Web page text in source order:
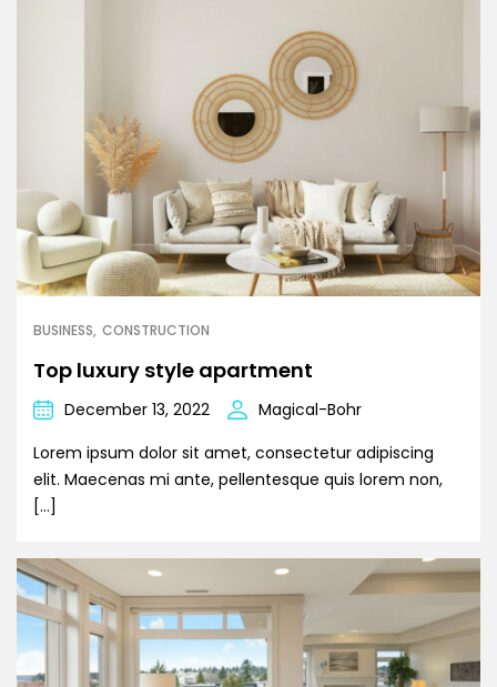
BUSINESS CONSTRUCTION
Top luxury style apartment
December 13, 2022
Magical-Bohr
Lorem ipsum dolor sit amet, consectetur adipiscing
elit. Maecenas mi ante, pellentesque quis lorem non,
[…]